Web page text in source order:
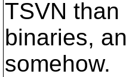
TSVN than
binaries,
somehow.